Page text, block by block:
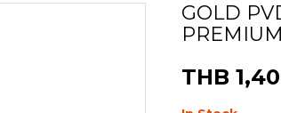
GOLD
THB